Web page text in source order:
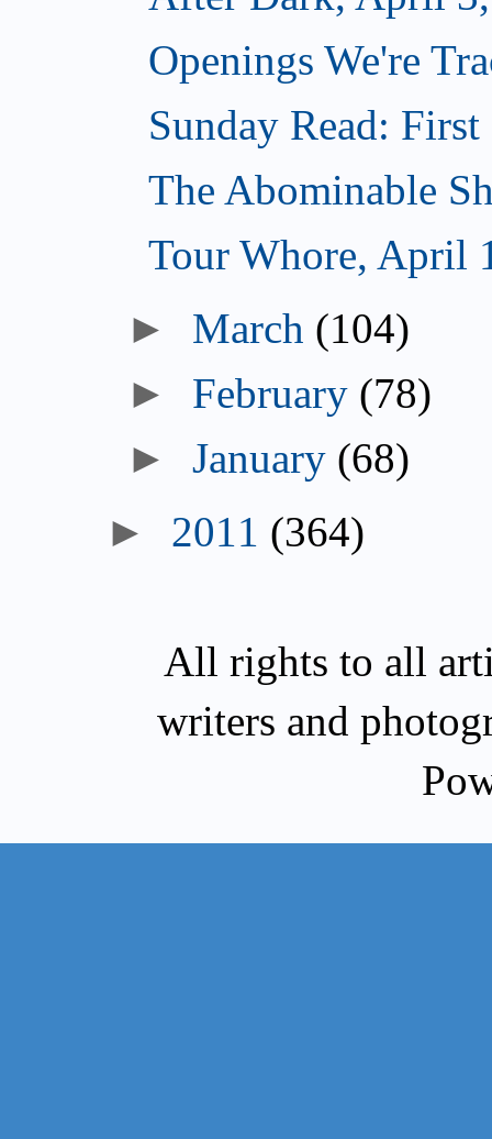
Openings We're
Sunday Read:
The Abominable
Tour Whore, April
► March (104)
► February (78)
►January (68)
► 2011 (364)
All rights to all
writers and